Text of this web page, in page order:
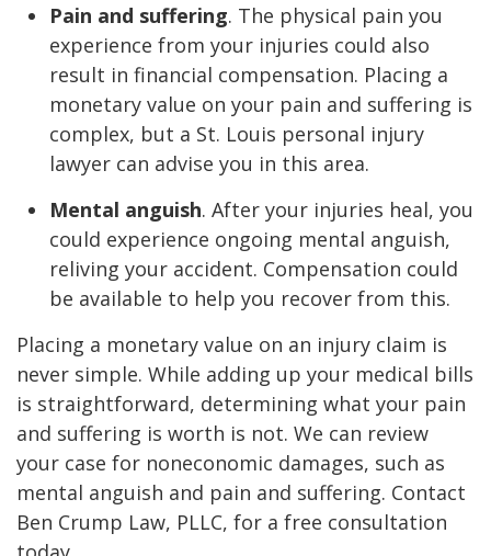
Pain and suffering. The physical pain you
experience from your injuries could also
result in financial compensation. Placing a
monetary value on your pain and suffering is
complex, but a St. Louis personal injury
lawyer can advise you in this area.
Mental anguish. After your injuries heal, you
could experience ongoing mental anguish,
reliving your accident. Compensation could
be available to help you recover from this.
Placing a monetary value on an injury claim is
never simple. While adding up your medical bills
is straightforward, determining what your pain
and suffering is worth is not. We can review
your case for noneconomic damages, such as
mental anguish and pain and suffering. Contact
Ben Crump Law, PLLC, for a free consultation